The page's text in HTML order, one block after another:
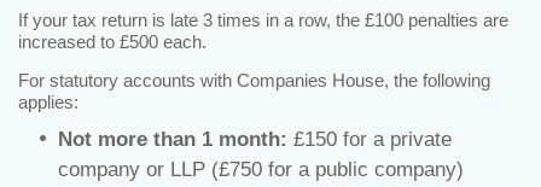
If your tax return is late 3 times in a row, the £100 penalties are
increased to £500 each.
For statutory accounts with Companies House, the following
applies:
Not more than 1 month: £150 for a private
company or LLP (£750 for a public company)